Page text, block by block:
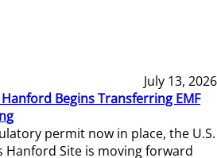
July 13, 2026
Begins Transferring EMF
permit now in place, the U.S.
Hanford Site is moving forward